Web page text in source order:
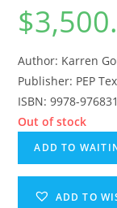
$
Author: Karren
Publisher: PEP
ISBN: 9978-
Out of stock
ADD TO
ADD TO